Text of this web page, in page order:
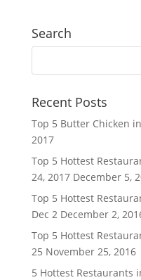
Search
Recent Posts
Top 5 Butter Chicken
2017
Top 5 Hottest
24, 2017 December 5,
Top 5 Hottest
Dec 2 December 2,
Top 5 Hottest
25 November 25, 2016
5 Hottest Restaurants